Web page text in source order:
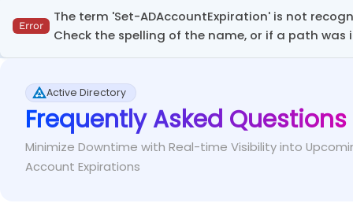
the date format you're using.
This error occurs when you try to get and convert the
set to ‘Never Expire’.
will simply show as $null.
Get-ADUser -Filter {SamAccountName -eq
Select-Object Name ,
Error
The term 'Set-ADAccountExpiration' is not
Check the spelling of the name, or if a path
Fix
If you’re running the cmdlet directly from your
default.
Active Directory
Frequently Asked Questions
Minimize Downtime with Real-time Visibility into
Account Expirations